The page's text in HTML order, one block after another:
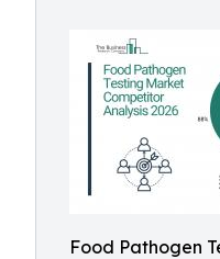
Food Pathogen